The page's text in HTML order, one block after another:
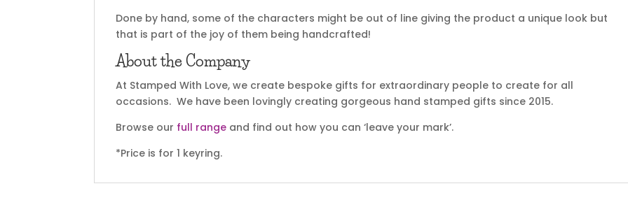
Done by hand, some of the characters might be out of line giving the product a unique look but
that is part of the joy of them being handcrafted!
About the Company
At Stamped With Love, we create bespoke gifts for extraordinary people to create for all
occasions. We have been lovingly creating gorgeous hand stamped gifts since 2015.
Browse our full range and find out how you can ‘leave your mark’.
*Price is for 1 keyring.